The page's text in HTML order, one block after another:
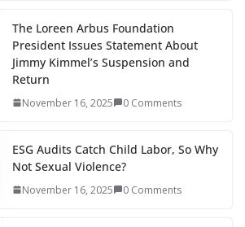
The Loreen Arbus Foundation
President Issues Statement About
Jimmy Kimmel’s Suspension and
Return
November 16, 2025 0 Comments
ESG Audits Catch Child Labor, So Why
Not Sexual Violence?
November 16, 2025 0 Comments